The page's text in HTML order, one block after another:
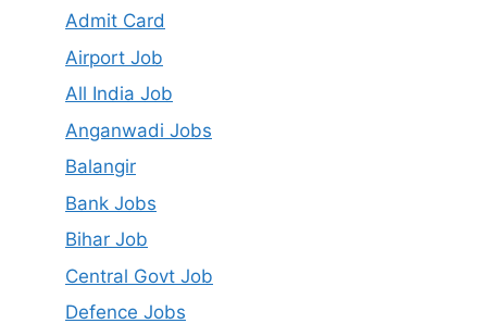
Admit Card
Airport Job
All India Job
Anganwadi Jobs
Balangir
Bank Jobs
Bihar Job
Central Govt Job
Defence Jobs